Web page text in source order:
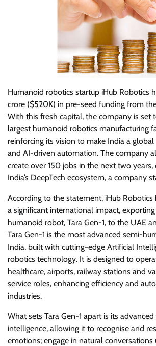
Humanoid robotics startup iHub Robotics
crore ($520K) in pre-seed funding from
With this fresh capital, the company is set
largest humanoid robotics manufacturing
reinforcing its vision to make India a
and AI-driven automation. The company
create over 150 jobs in the next two
India’s DeepTech ecosystem, a company
According to the statement, iHub Robotics
a significant international impact,
humanoid robot, Tara Gen-1, to the UAE
Tara Gen-1 is the most advanced semi-
India, built with cutting-edge Artificial
robotics technology. It is designed to
healthcare, airports, railway stations and
service roles, enhancing efficiency and
industries.
What sets Tara Gen-1 apart is its
intelligence, allowing it to recognise and
emotions; engage in natural